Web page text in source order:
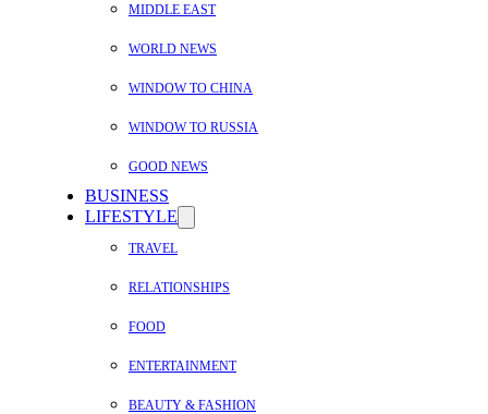
MIDDLE EAST
WORLD NEWS
WINDOW TO CHINA
WINDOW TO RUSSIA
GOOD NEWS
BUSINESS
LIFESTYLE
TRAVEL
RELATIONSHIPS
FOOD
ENTERTAINMENT
BEAUTY & FASHION